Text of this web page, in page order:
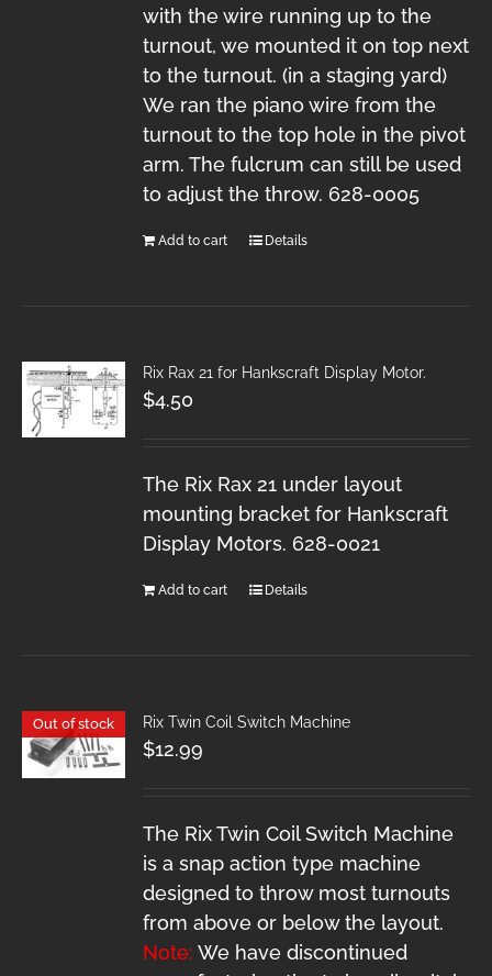
with the wire running up to the
turnout, we mounted it on top next
to the turnout. (in a staging yard)
We ran the piano wire from the
turnout to the top hole in the pivot
arm. The fulcrum can still be used
to adjust the throw. 628-0005
Add to cart Details
Rix Rax 21 for Hankscraft Display Motor.
$4.50
The Rix Rax 21 under layout
mounting bracket for Hankscraft
Display Motors. 628-0021
Add to cart Details
Out of stock Rix Twin Coil Switch Machine
$12.99
The Rix Twin Coil Switch Machine
is a snap action type machine
designed to throw most turnouts
from above or below the layout.
Note: We have discontinued